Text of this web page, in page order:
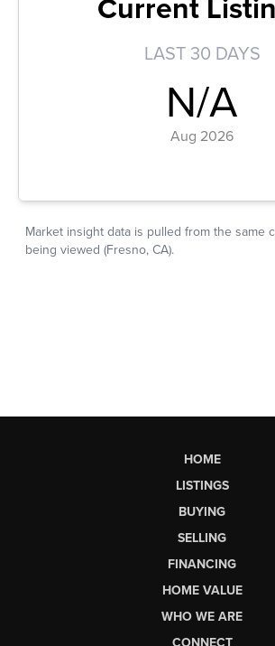
HOME
LISTINGS
BUYING
SELLING
FINANCING
HOME VALUE
WHO WE ARE
CONNECT